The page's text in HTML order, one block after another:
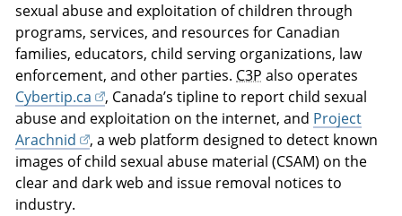
sexual abuse and exploitation of children through
programs, services, and resources for Canadian
families, educators, child serving organizations, law
enforcement, and other parties. C3P also operates
Cybertip.ca
, Canada’s tipline to report child sexual
abuse and exploitation on the internet, and Project
Arachnid
, a web platform designed to detect known
images of child sexual abuse material (CSAM) on the
clear and dark web and issue removal notices to
industry.